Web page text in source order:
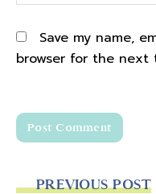
Save my name,
browser for the next
PREVIOUS POST